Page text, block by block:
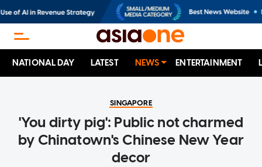
NATIONAL DAY LATEST NEWS ENTERTAINMENT
SINGAPORE
'You dirty pig': Public not charmed
by Chinatown's Chinese New Year
decor